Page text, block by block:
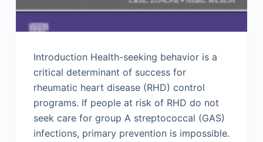
Introduction Health-seeking behavior is a
critical determinant of success for
rheumatic heart disease (RHD) control
programs. If people at risk of RHD do not
seek care for group A streptococcal (GAS)
infections, primary prevention is impossible.